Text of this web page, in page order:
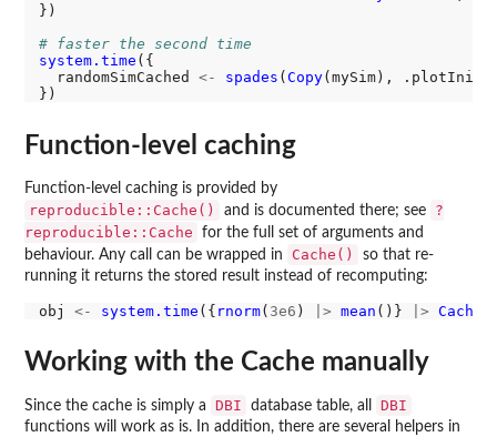
})
# faster the second time
system.time ({
  randomSimCached
<- spades ( Copy(mySim),
Function-level caching
Function-level caching is provided by
reproducible::Cache() and is documented there; see
?
reproducible::Cache
for the full set of arguments and
behaviour. Any call can be wrapped in
Cache()
so that re-
running it returns the stored result instead of recomputing:
obj <- system.time ({ rnorm( 3e6 ) |> mean ()} |> Cache
Working with the Cache manually
Since the cache is simply a DBI database table, all DBI
functions will work as is. In addition, there are several helpers in